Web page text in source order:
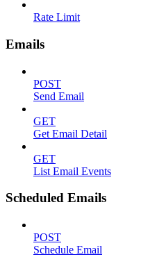
Rate Limit
Emails
POST
Send Email
GET
Get Email Detail
GET
List Email Events
Scheduled Emails
POST
Schedule Email